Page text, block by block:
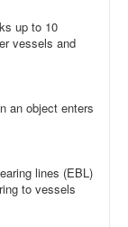
up to 10
vessels and
an object enters
lines (EBL)
to vessels